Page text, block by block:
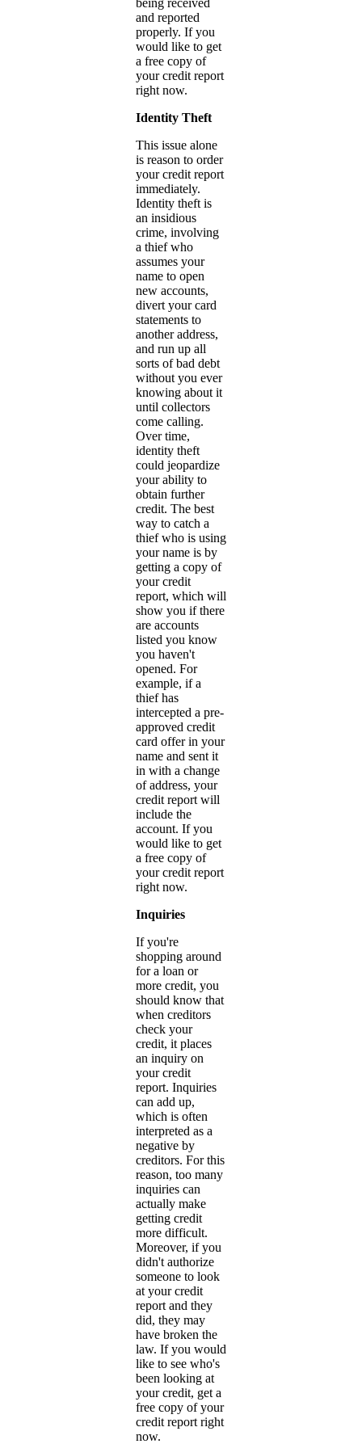
and reported
properly. If you
would like to get
a free copy of
your credit report
right now.
Identity Theft
This issue alone
is reason to order
your credit report
immediately.
Identity theft is
an insidious
crime, involving
a thief who
assumes your
name to open
new accounts,
divert your card
statements to
another address,
and run up all
sorts of bad debt
without you ever
knowing about it
until collectors
come calling.
Over time,
identity theft
could jeopardize
your ability to
obtain further
credit. The best
way to catch a
thief who is using
your name is by
getting a copy of
your credit
report, which will
show you if there
are accounts
listed you know
you haven't
opened. For
example, if a
thief has
intercepted a pre-
approved credit
card offer in your
name and sent it
in with a change
of address, your
credit report will
include the
account. If you
would like to get
a free copy of
your credit report
right now.
Inquiries
If you're
shopping around
for a loan or
more credit, you
should know that
when creditors
check your
credit, it places
an inquiry on
your credit
report. Inquiries
can add up,
which is often
interpreted as a
negative by
creditors. For this
reason, too many
inquiries can
actually make
getting credit
more difficult.
Moreover, if you
didn't authorize
someone to look
at your credit
report and they
did, they may
have broken the
law. If you would
like to see who's
been looking at
your credit, get a
free copy of your
credit report right
now.